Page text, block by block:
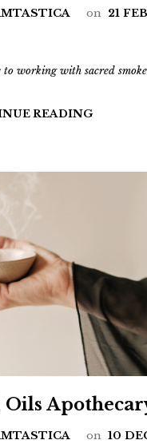
on 21
working with sacred
READING
Oils
on 10